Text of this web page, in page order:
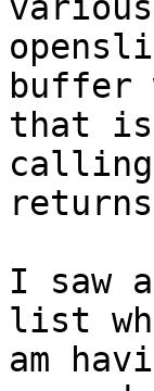
buffer
that is
I saw
list
am